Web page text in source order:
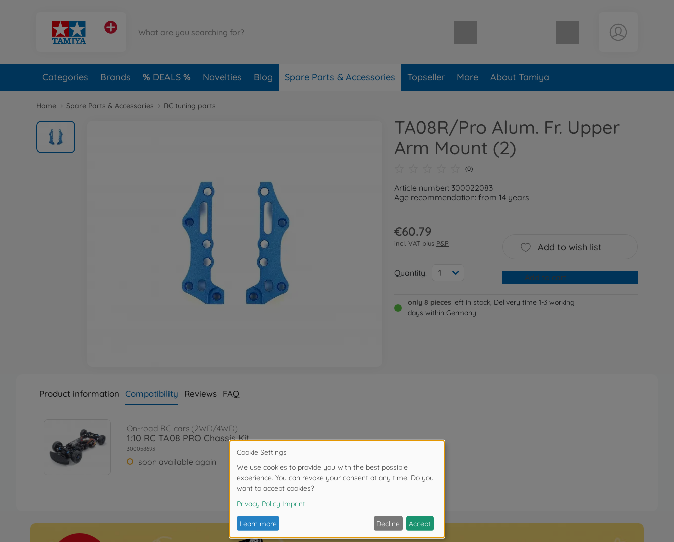
Shopping cart empty
Categories Brands DEALS Novelties Blog Spare Parts & Accessories Topseller More About Tamiya
Home Spare Parts & Accessories RC tuning parts
TA08R/Pro Alum. Fr. Upper
Arm Mount (2)
(0)
Article number: 300022083
Age recommendation: from 14 years
€60.79
incl. VAT plus P&P
Quantity: 1
Add to wish list
Add to cart
only 8 pieces left in stock, Delivery time 1-3 working
days within Germany
Product information Compatibility Reviews FAQ
On-road RC cars (2WD/4WD)
1:10 RC TA08 PRO Chassis Kit
300058693
soon available again